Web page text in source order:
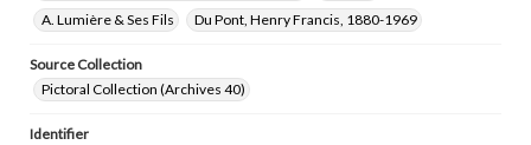
A. Lumière & Ses Fils
Du Pont, Henry Francis, 1880-1969
Source Collection
Pictoral Collection (Archives 40)
Identifier